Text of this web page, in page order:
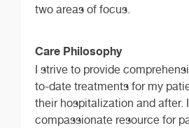
two areas of focus.
Care Philosophy
I strive to provide
to-date treatments for my
their hospitalization and after.
compassionate resource for